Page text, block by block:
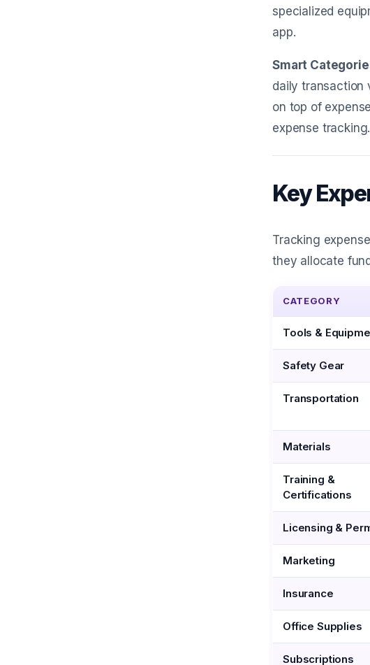
specialized
app.
Smart
daily transaction
on top of
expense tracking.
Key
Tracking
they allocate
CATEGORY
Tools &
Safety Gear
Transportation
Materials
Training &
Certifications
Licensing &
Marketing
Insurance
Office Supplies
Subscriptions